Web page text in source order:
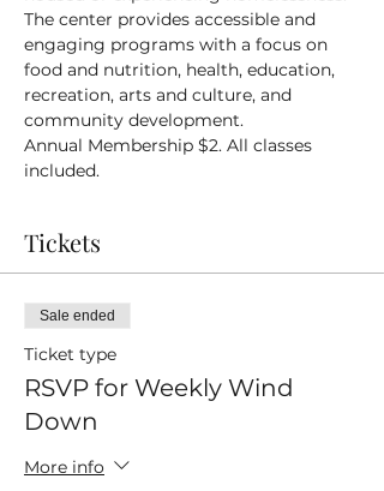
The center provides accessible and
engaging programs with a focus on
food and nutrition, health, education,
recreation, arts and culture, and
community development.
Annual Membership $2. All classes
included.
Tickets
Sale ended
Ticket type
RSVP for Weekly Wind
Down
More info